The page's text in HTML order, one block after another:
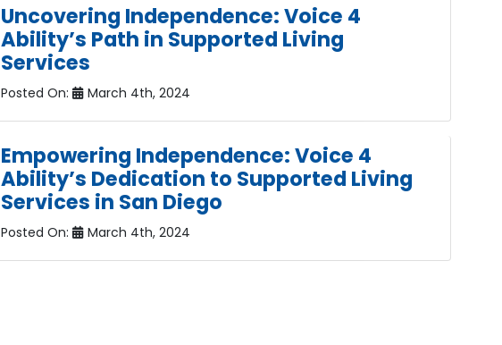
Uncovering Independence: Voice 4
Ability’s Path in Supported Living
Services
Posted On: March 4th, 2024
Empowering Independence: Voice 4
Ability’s Dedication to Supported Living
Services in San Diego
Posted On: March 4th, 2024